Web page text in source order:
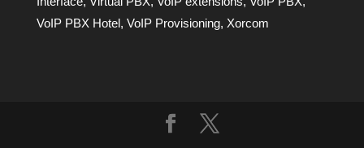
VoIP PBX Hotel, VoIP Provisioning, Xorcom